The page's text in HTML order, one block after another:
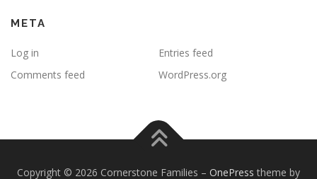
META
Log in
Entries feed
Comments feed
WordPress.org
Copyright © 2026 Cornerstone Families – OnePress theme by